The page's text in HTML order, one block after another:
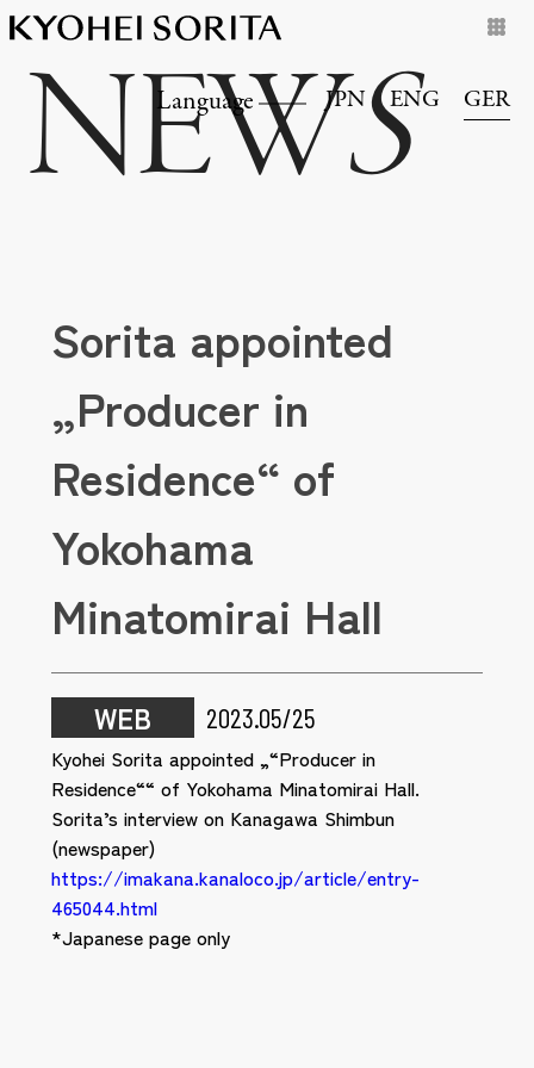
Language JPN ENG GER
NEWS
Sorita appointed
„Producer in
Residence“ of
Yokohama
Minatomirai Hall
WEB 2023.05/25
Kyohei Sorita appointed „“Producer in
Residence““ of Yokohama Minatomirai Hall.
Sorita’s interview on Kanagawa Shimbun
(newspaper)
https://imakana.kanaloco.jp/article/entry-
465044.html
*Japanese page only